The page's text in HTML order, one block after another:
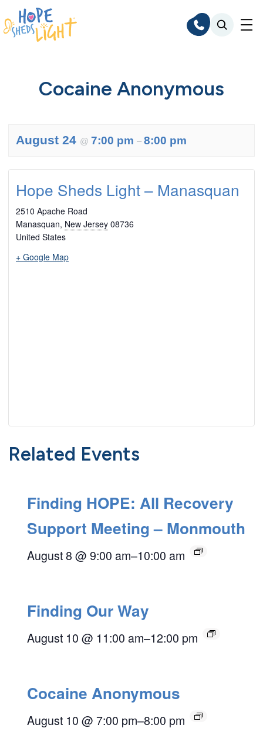
Skip
to
content
Cocaine Anonymous
August 24 @ 7:00 pm – 8:00 pm
Hope Sheds Light – Manasquan
2510 Apache Road
Manasquan, New Jersey 08736
United States
+ Google Map
Related Events
Finding HOPE: All Recovery
Support Meeting – Monmouth
August 8 @ 9:00 am–10:00 am
Finding Our Way
August 10 @ 11:00 am–12:00 pm
Cocaine Anonymous
August 10 @ 7:00 pm–8:00 pm